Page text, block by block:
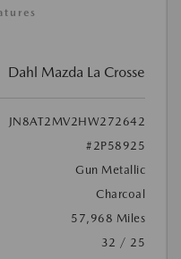
Dahl Mazda La Crosse
JN8AT2MV2HW272642
#2P58925
Gun Metallic
Charcoal
57,968 Miles
32 / 25